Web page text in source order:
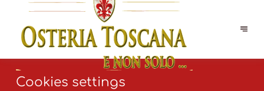
Cookies settings